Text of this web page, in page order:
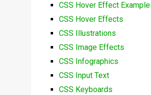
CSS Hover Effect
CSS Hover Effects
CSS Illustrations
CSS Image Effects
CSS Infographics
CSS Input Text
CSS Keyboards